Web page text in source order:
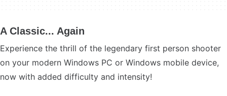
A Classic... Again
Experience the thrill of the legendary first person shooter
on your modern Windows PC or Windows mobile device,
now with added difficulty and intensity!